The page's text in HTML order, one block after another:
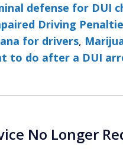
defense for DUI
Driving
for drivers,
to do after a DUI
No Longer